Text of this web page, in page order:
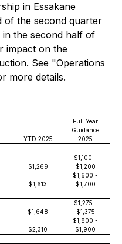
in Essakane
of the second quarter
the second half of
impact on the
See "Operations
more details.
YTD 2025
Full Year
Guidance
2025
$1,269
$1,100 -
$1,200
$1,613
$1,600 -
$1,700
$1,648
$1,275 -
$1,375
$2,310
$1,800 -
$1,900